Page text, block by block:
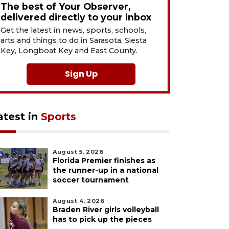
The best of Your Observer,
delivered directly to your inbox
Get the latest in news, sports, schools,
arts and things to do in Sarasota, Siesta
Key, Longboat Key and East County.
Sign Up
in Sports
August 5, 2026
Florida Premier finishes as
the runner-up in a national
soccer tournament
August 4, 2026
Braden River girls volleyball
has to pick up the pieces